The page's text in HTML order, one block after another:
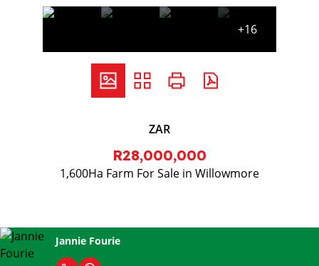
+16
ZAR
R28,000,000
1,600Ha Farm For Sale in Willowmore
Jannie Fourie